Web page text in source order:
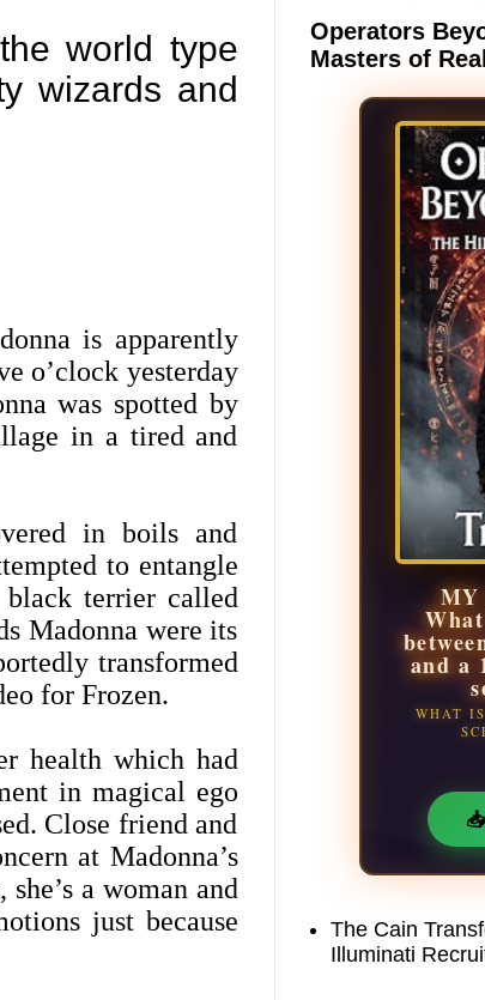
world type
wizards and
is apparently
o’clock yesterday
was spotted by
in a tired and
in boils and
to entangle
terrier called
Madonna were its
transformed
for Frozen.
health which had
in magical ego
Close friend and
at Madonna’s
a woman and
just because
Operators
Masters of
MY
and a
WHAT
The Cain
Illuminati